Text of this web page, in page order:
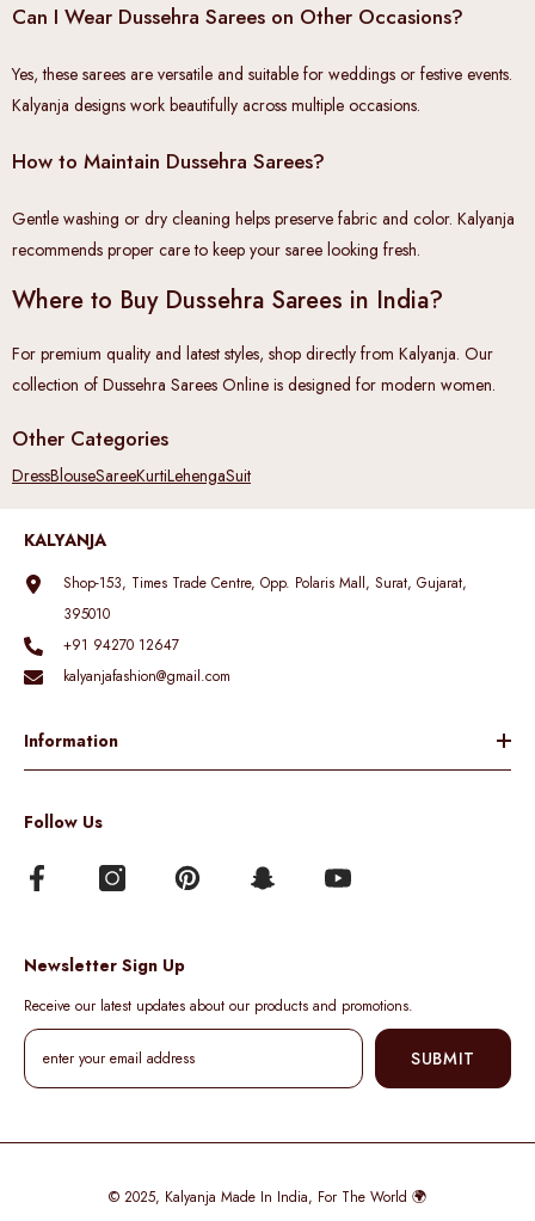
Can I Wear Dussehra Sarees on Other Occasions?
Yes, these sarees are versatile and suitable for weddings or festive events.
Kalyanja designs work beautifully across multiple occasions.
How to Maintain Dussehra Sarees?
Gentle washing or dry cleaning helps preserve fabric and color. Kalyanja
recommends proper care to keep your saree looking fresh.
Where to Buy Dussehra Sarees in India?
For premium quality and latest styles, shop directly from Kalyanja. Our
collection of Dussehra Sarees Online is designed for modern women.
Other Categories
DressBlouseSareeKurtiLehengaSuit
KALYANJA
Shop-153, Times Trade Centre, Opp. Polaris Mall, Surat, Gujarat,
395010
+91 94270 12647
kalyanjafashion@gmail.com
Information
Follow Us
Newsletter Sign Up
Receive our latest updates about our products and promotions.
SUBMIT
© 2025, Kalyanja Made In India, For The World 🌍